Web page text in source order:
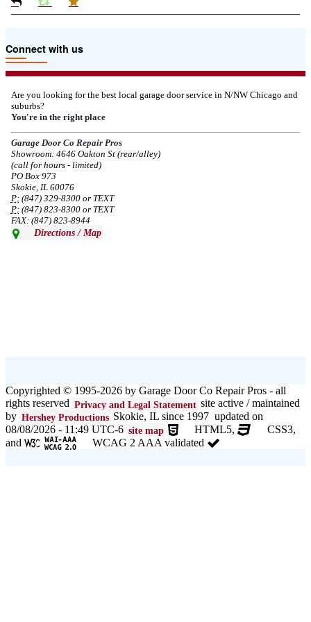
product pricing have a 25% surcharge effective 3/5/2025
Due to the Democratic National Convention in Chicago, we are restricting
service in the area south of Diversey Ave and east of Pulaski Rd from 8/19-
8/22/2024. Normal service will resume 8/23/2024.
--Mon, 08/19/2024 - 07:37
Connect with us
Are you looking for the best local garage door service in N/NW Chicago and
suburbs?
You're in the right place
Garage Door Co Repair Pros
Showroom: 4646 Oakton St (rear/alley)
(call for hours - limited)
PO Box 973
Skokie, IL 60076
P:(847) 329-8300 or TEXT
P:(847) 823-8300 or TEXT
FAX: (847) 823-8944
Directions / Map
Copyrighted © 1995-2026 by Garage Door Co Repair Pros - all
rights reserved Privacy and Legal Statement site active / maintained
by Hershey Productions Skokie, IL since 1997 updated on
08/08/2026 - 11:49 UTC-6 site map HTML5,
CSS3,
and
WCAG 2 AAA validated